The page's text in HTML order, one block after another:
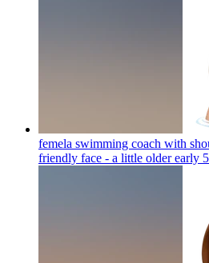
femela swimming coach with
friendly face - a little older early